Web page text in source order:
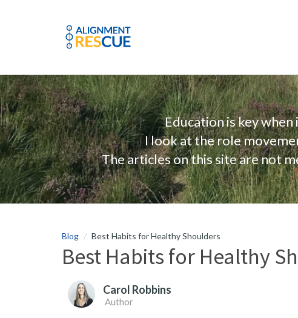
Education is key
I look at the role
The articles on this site are not
Blog Best Habits for Healthy Shoulders
Best Habits for Healthy
Carol Robbins
Author